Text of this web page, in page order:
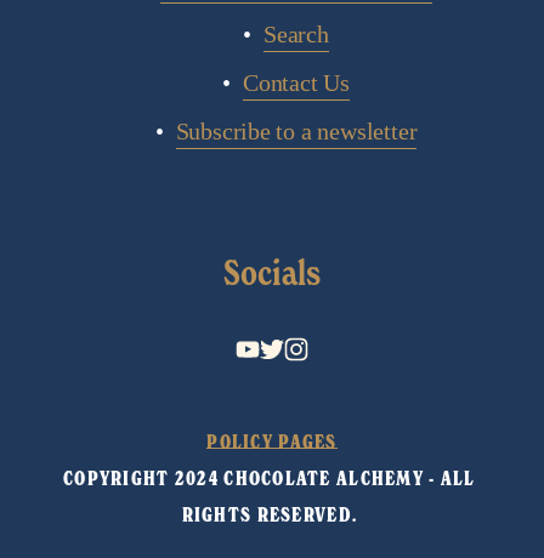
Search
Contact Us
Subscribe to a newsletter
Socials
POLICY PAGES
COPYRIGHT 2024 CHOCOLATE ALCHEMY - ALL
RIGHTS RESERVED.